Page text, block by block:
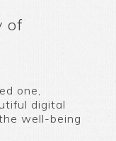
of
one,
digital
well-being